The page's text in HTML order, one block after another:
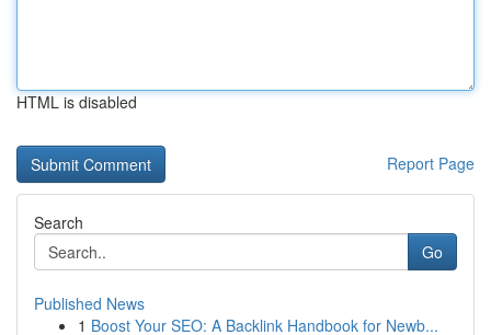
HTML is disabled
Report Page
Search
Go
Published News
1 Boost Your SEO: A Backlink Handbook for Newb...